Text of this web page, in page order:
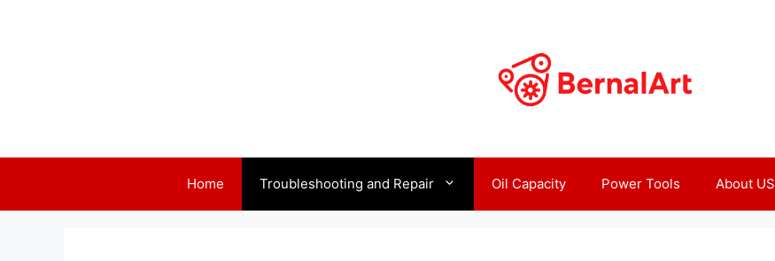
Home Troubleshooting and Repair Oil Capacity Power Tools About US